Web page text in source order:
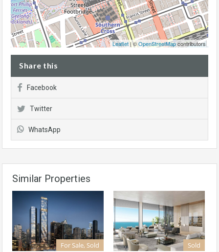
Leaflet| ©OpenStreetMapcontributors
Share this
Facebook
Twitter
WhatsApp
Similar Properties
For Sale, Sold Sold